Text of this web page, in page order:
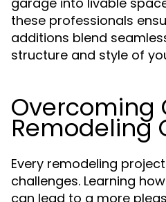
these professionals
additions blend
structure and style of
Overcoming
Remodeling
Every remodeling
challenges. Learning
can lead to a more